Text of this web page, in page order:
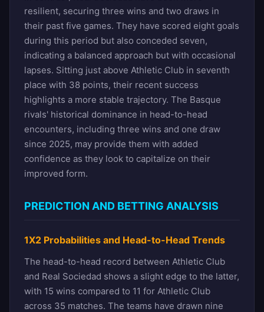
resilient, securing three wins and two draws in
their past five games. They have scored eight goals
during this period but also conceded seven,
indicating a balanced approach but with occasional
lapses. Sitting just above Athletic Club in seventh
place with 38 points, their recent success
highlights a more stable trajectory. The Basque
rivals' historical dominance in head-to-head
encounters, including three wins and one draw
since 2025, may provide them with added
confidence as they look to capitalize on their
improved form.
PREDICTION AND BETTING ANALYSIS
1X2 Probabilities and Head-to-Head Trends
The head-to-head record between Athletic Club
and Real Sociedad shows a slight edge to the latter,
with 15 wins compared to 11 for Athletic Club
across 35 matches. The teams have drawn nine